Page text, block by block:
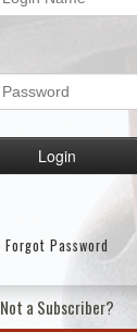
Forgot Password
Not a Subscriber?